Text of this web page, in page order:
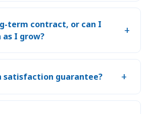
term contract, or can I
as I grow?
+
satisfaction guarantee? +